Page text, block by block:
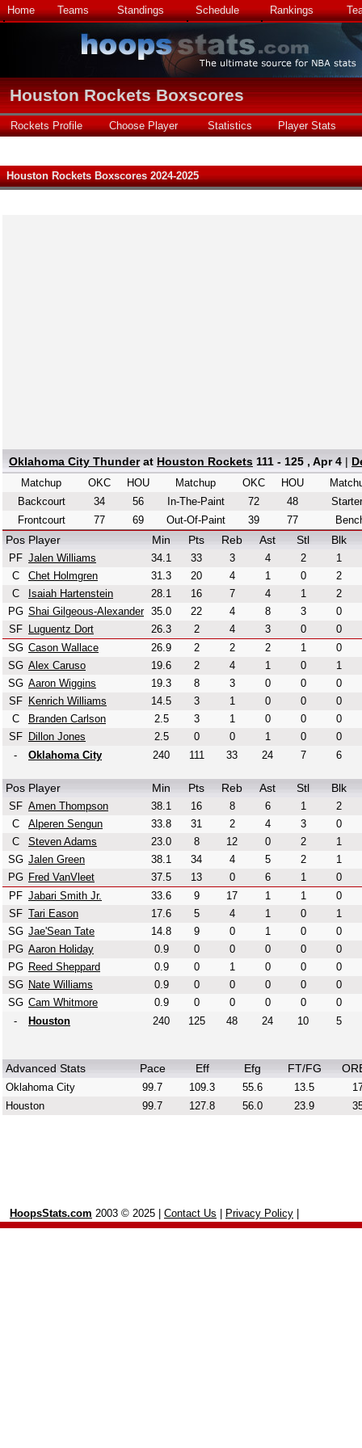
Home Teams Standings Schedule Rankings
Houston Rockets Boxscores
Rockets Profile Choose Player Statistics Player Stats
Houston Rockets Boxscores 2024-2025
Oklahoma City Thunder at Houston Rockets 111 - 125 , Apr 4 |
Matchup OKC
HOU
Backcourt
34
56
Frontcourt
77 69
Matchup OKC
HOU
In-The-Paint
72
48
Out-Of-Paint
39 77
Pos Player Min Pts Reb Ast Stl Blk
PF Jalen Williams 34.1 33 3 4 2
1
C
Chet Holmgren 31.3 20 4 1 0
2
C
Isaiah Hartenstein 28.1 16 7 4 1
2
PG Shai Gilgeous-Alexander 35.0 22 4 8 3
0
SF
Luguentz Dort 26.3 2 4 3 0
0
SG Cason Wallace 26.9 2 2 2 1
0
SG Alex Caruso 19.6 2 4 1 0
1
SG Aaron Wiggins 19.3 8 3 0 0
0
SF
Kenrich Williams 14.5 3 1 0 0
0
C
Branden Carlson 2.5 3 1 0 0
0
SF
Dillon Jones 2.5 0 0 1 0
0
-
Oklahoma City 240 111 33 24 7 6
Pos Player Min Pts Reb Ast Stl Blk
SF Amen Thompson 38.1 16 8 6 1
2
C
Alperen Sengun 33.8 31 2 4 3
0
C
Steven Adams 23.0 8 12 0 2
1
SG Jalen Green 38.1 34 4 5 2
1
PG Fred VanVleet 37.5 13 0 6 1
0
PF Jabari Smith Jr. 33.6 9 17 1 1
0
SF Tari Eason 17.6 5 4 1 0
1
SG Jae'Sean Tate 14.8 9 0 1 0
0
PG Aaron Holiday 0.9 0 0 0 0
0
PG Reed Sheppard 0.9 0 1 0 0
0
SG Nate Williams 0.9 0 0 0 0
0
SG Cam Whitmore 0.9 0 0 0 0
0
-
Houston 240 125 48 24 10 5
Advanced Stats Pace Eff Efg FT/FG
Oklahoma City 99.7 109.3 55.6 13.5
Houston
99.7 127.8 56.0 23.9
HoopsStats.com 2003 © 2025 | Contact Us Privacy Policy